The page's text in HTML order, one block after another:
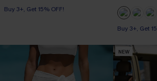
Buy 3+, Get 15% OFF!
Buy 3+, Get
NEW